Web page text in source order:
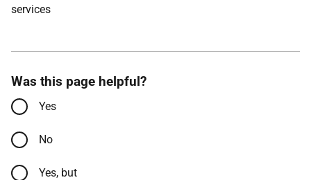
services
Was this page helpful?
Yes
No
Yes, but